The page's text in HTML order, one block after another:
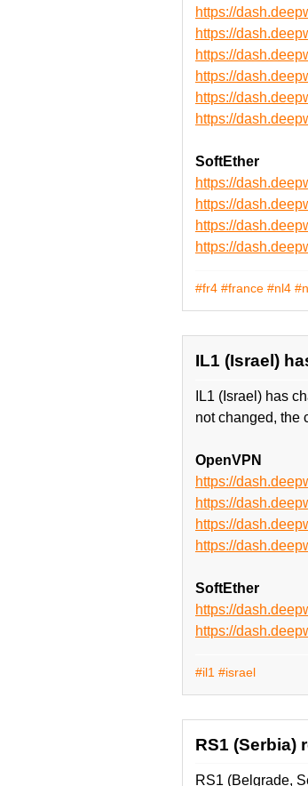
https://
https://
https://
https://
https://
https://
SoftEther
https://
https://
https://
https://
#fr4 #france #nl4
IL1 (Israel)
IL1 (Israel) has
not changed, the
OpenVPN
https://
https://
https://
https://
SoftEther
https://
https://
#il1 #israel
RS1 (Serbia)
RS1 (Belgrade,